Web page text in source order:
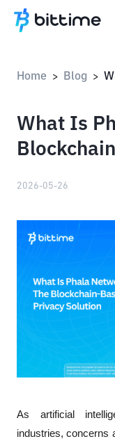
Home > Blog >
What Is
2026-05-26
As artificial
industries, concerns